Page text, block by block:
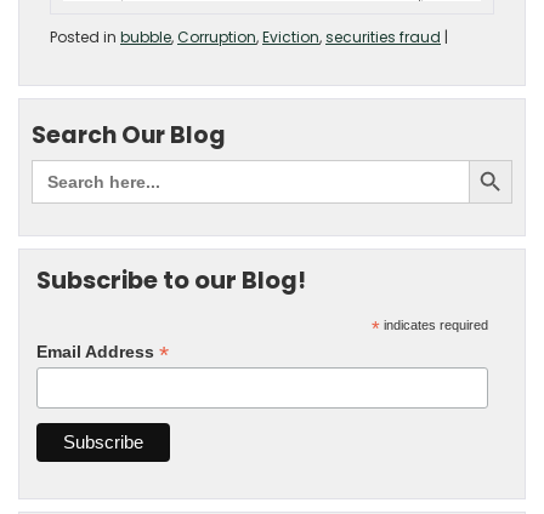
Posted in bubble,Corruption,Eviction,securities fraud |
Search Our Blog
Subscribe to our Blog!
* indicates required
Email Address *